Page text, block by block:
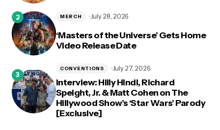
‘Masters of the Universe’ Gets Home
Video Release Date
MERCH July 28, 2026
Interview: Hilly Hindi, Richard
Speight, Jr. & Matt Cohen on The
Hillywood Show’s ‘Star Wars’ Parody
[Exclusive]
CONVENTIONS July 27, 2026